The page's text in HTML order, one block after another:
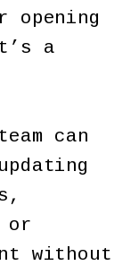
opening
a
can
or
without